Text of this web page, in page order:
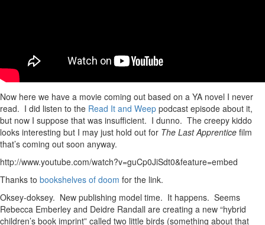
Now here we have a movie coming out based on a YA novel I never
read. I did listen to the Read It and Weep podcast episode about it,
but now I suppose that was insufficient. I dunno. The creepy kiddo
looks interesting but I may just hold out for The Last Apprentice film
that’s coming out soon anyway.
http://www.youtube.com/watch?v=guCp0JiSdt0&feature=embed
Thanks to bookshelves of doom for the link.
Oksey-doksey. New publishing model time. It happens. Seems
Rebecca Emberley and Deidre Randall are creating a new “hybrid
children’s book imprint” called two little birds (something about that